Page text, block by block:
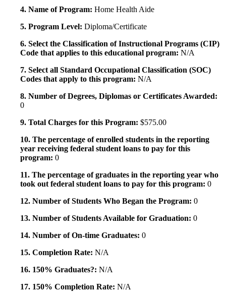
4. Name of Program: Home Health Aide
5. Program Level: Diploma/Certificate
6. Select the Classification of Instructional Programs (CIP)
Code that applies to this educational program: N/A
7. Select all Standard Occupational Classification (SOC)
Codes that apply to this program: N/A
8. Number of Degrees, Diplomas or Certificates Awarded:
0
9. Total Charges for this Program: $575.00
10. The percentage of enrolled students in the reporting
year receiving federal student loans to pay for this
program: 0
11. The percentage of graduates in the reporting year who
took out federal student loans to pay for this program: 0
12. Number of Students Who Began the Program: 0
13. Number of Students Available for Graduation: 0
14. Number of On-time Graduates: 0
15. Completion Rate: N/A
16. 150% Graduates?: N/A
17. 150% Completion Rate: N/A